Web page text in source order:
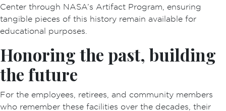
Center through NASA’s Artifact Program, ensuring
tangible pieces of this history remain available for
educational purposes.
Honoring the past, building
the future
For the employees, retirees, and community members
who remember these facilities over the decades, their